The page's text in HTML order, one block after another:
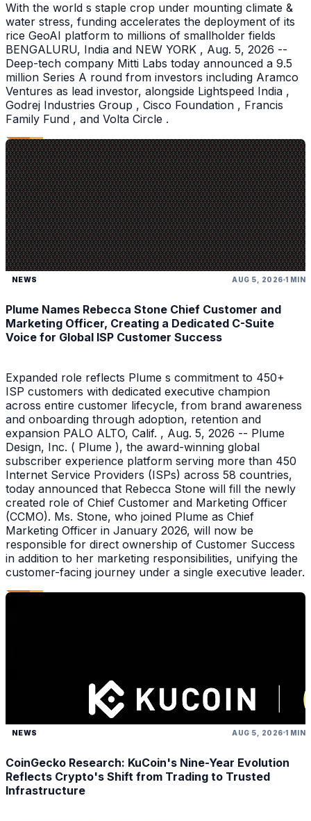
With the world s staple crop under mounting climate &
water stress, funding accelerates the deployment of its
rice GeoAI platform to millions of smallholder fields
BENGALURU, India and NEW YORK , Aug. 5, 2026 --
Deep-tech company Mitti Labs today announced a 9.5
million Series A round from investors including Aramco
Ventures as lead investor, alongside Lightspeed India ,
Godrej Industries Group , Cisco Foundation , Francis
Family Fund , and Volta Circle .
NEWS AUG 5, 2026 1 MIN
Plume Names Rebecca Stone Chief Customer and
Marketing Officer, Creating a Dedicated C-Suite
Voice for Global ISP Customer Success
Expanded role reflects Plume s commitment to 450+
ISP customers with dedicated executive champion
across entire customer lifecycle, from brand awareness
and onboarding through adoption, retention and
expansion PALO ALTO, Calif. , Aug. 5, 2026 -- Plume
Design, Inc. ( Plume ), the award-winning global
subscriber experience platform serving more than 450
Internet Service Providers (ISPs) across 58 countries,
today announced that Rebecca Stone will fill the newly
created role of Chief Customer and Marketing Officer
(CCMO). Ms. Stone, who joined Plume as Chief
Marketing Officer in January 2026, will now be
responsible for direct ownership of Customer Success
in addition to her marketing responsibilities, unifying the
customer-facing journey under a single executive leader.
NEWS AUG 5, 2026 1 MIN
CoinGecko Research: KuCoin's Nine-Year Evolution
Reflects Crypto's Shift from Trading to Trusted
Infrastructure